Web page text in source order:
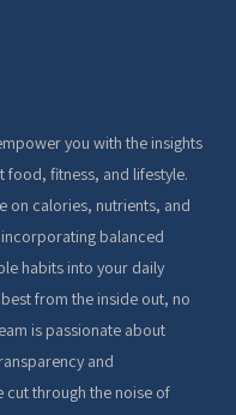
you with the insights
fitness, and lifestyle.
on calories, nutrients, and
balanced
habits into your daily
from the inside out, no
is passionate about
and
cut through the noise of